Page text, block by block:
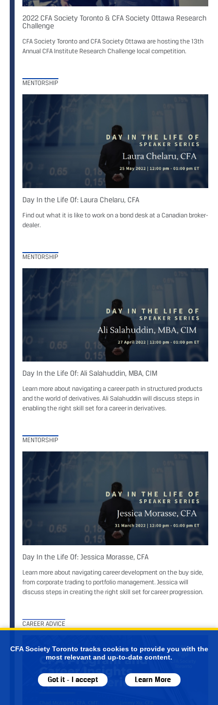
CFA Society Toronto tracks cookies to provide you with the
most relevant and up-to-date content.
Got it - I accept Learn More
2022 CFA Society Toronto & CFA Society Ottawa Research
Challenge
CFA Society Toronto and CFA Society Ottawa are hosting the 13th
Annual CFA Institute Research Challenge local competition.
MENTORSHIP
Day In the Life Of: Laura Chelaru, CFA
Find out what it is like to work on a bond desk at a Canadian broker-
dealer.
MENTORSHIP
Day In the Life Of: Ali Salahuddin, MBA, CIM
Learn more about navigating a career path in structured products
and the world of derivatives. Ali Salahuddin will discuss steps in
enabling the right skill set for a career in derivatives.
MENTORSHIP
Day In the Life Of: Jessica Morasse, CFA
Learn more about navigating career development on the buy side,
from corporate trading to portfolio management. Jessica will
discuss steps in creating the right skill set for career progression.
CAREER ADVICE